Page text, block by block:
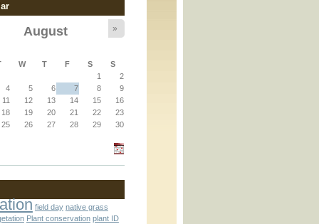
August »
W T F S
S
1
2
4 5 6 7 8
9
11 12 13 14 15
16
18 19 20 21 22
23
25 26 27 28 29
30
field day native grass
Plant conservation plant ID